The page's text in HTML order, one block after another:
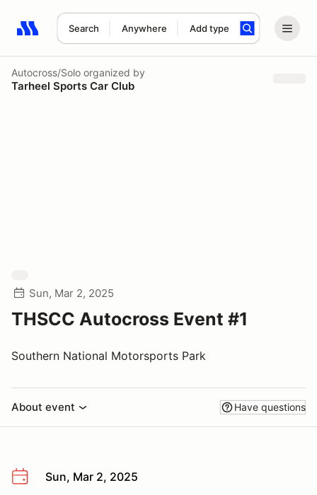
Search Anywhere Add type
Search results: No search term
Autocross/Solo organized by
Tarheel Sports Car Club
Sun, Mar 2, 2025
THSCC Autocross Event #1
Southern National Motorsports Park
About event Have questions
Sun, Mar 2, 2025